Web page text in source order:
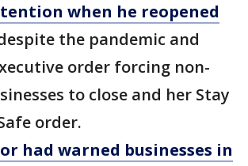
when he reopened
the pandemic and
order forcing non-
to close and her Stay
order.
had warned businesses in